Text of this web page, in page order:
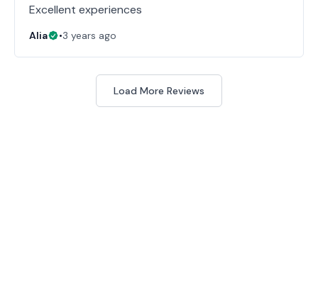
Excellent experiences
Alia •3 years ago
Load More Reviews